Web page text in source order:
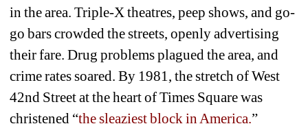
in the area. Triple-X theatres, peep shows, and go-
go bars crowded the streets, openly advertising
their fare. Drug problems plagued the area, and
crime rates soared. By 1981, the stretch of West
42nd Street at the heart of Times Square was
christened “the sleaziest block in America.”